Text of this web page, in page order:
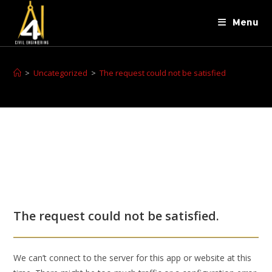
Menu
> Uncategorized > The request could not be satisfied
The request could not be satisfied.
We can’t connect to the server for this app or website at this